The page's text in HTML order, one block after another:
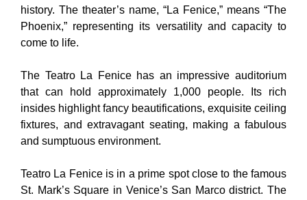
history. The theater’s name, “La Fenice,” means “The
Phoenix,” representing its versatility and capacity to
come to life.
The Teatro La Fenice has an impressive auditorium
that can hold approximately 1,000 people. Its rich
insides highlight fancy beautifications, exquisite ceiling
fixtures, and extravagant seating, making a fabulous
and sumptuous environment.
Teatro La Fenice is in a prime spot close to the famous
St. Mark’s Square in Venice’s San Marco district. The